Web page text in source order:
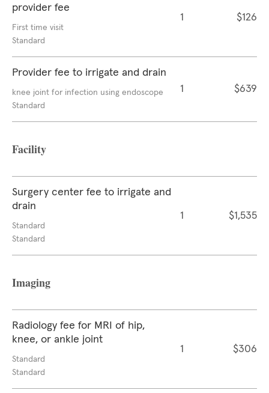
provider fee
First time visit
Standard
1 $126
Provider fee to irrigate and drain
knee joint for infection using endoscope
Standard
1 $639
Facility
Surgery center fee to irrigate and
drain
Standard
Standard
1 $1,535
Imaging
Radiology fee for MRI of hip,
knee, or ankle joint
Standard
Standard
1 $306